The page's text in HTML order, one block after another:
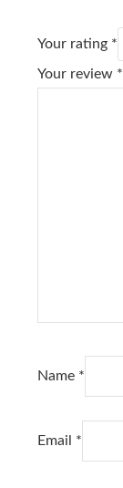
Your rating *
Your review *
Name *
Email *